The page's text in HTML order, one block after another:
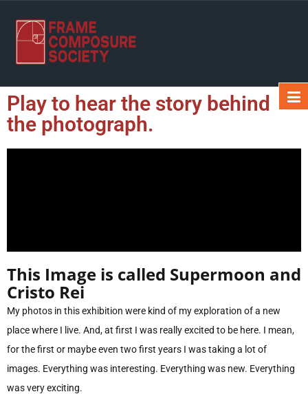
Play to hear the story behind
the photograph.
This Image is called Supermoon and
Cristo Rei
My photos in this exhibition were kind of my exploration of a new
place where I live. And, at first I was really excited to be here. I mean,
for the first or maybe even two first years I was taking a lot of
images. Everything was interesting. Everything was new. Everything
was very exciting.